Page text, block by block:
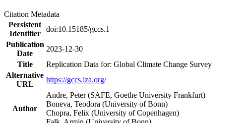
Citation Metadata
Persistent
Identifier
doi:10.15185/gccs.1
Publication
Date
2023-12-30
Title
Replication Data for: Global Climate Change Survey
Alternative
URL
https://gccs.iza.org/
Author
Andre, Peter (SAFE, Goethe University Frankfurt)
Boneva, Teodora (University of Bonn)
Chopra, Felix (University of Copenhagen)